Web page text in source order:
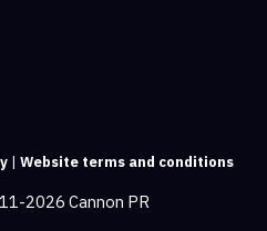
| Website terms and conditions
2026 Cannon PR